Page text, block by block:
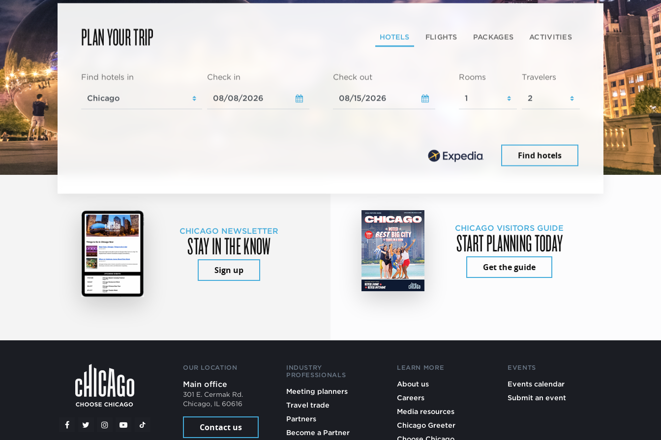
PLAN YOUR TRIP HOTELS FLIGHTS PACKAGES ACTIVITIES
Find hotels in Check in Check out Rooms Travelers
Find hotels
CHICAGO NEWSLETTER
STAY IN THE KNOW
Sign up
CHICAGO VISITORS GUIDE
START PLANNING TODAY
Get the guide
OUR LOCATION
Main office
301 E. Cermak Rd.
Chicago, IL 60616
Contact us
INDUSTRY
PROFESSIONALS
Meeting planners
Travel trade
Partners
Become a Partner
LEARN MORE
About us
Careers
Media resources
Chicago Greeter
EVENTS
Events calendar
Submit an event